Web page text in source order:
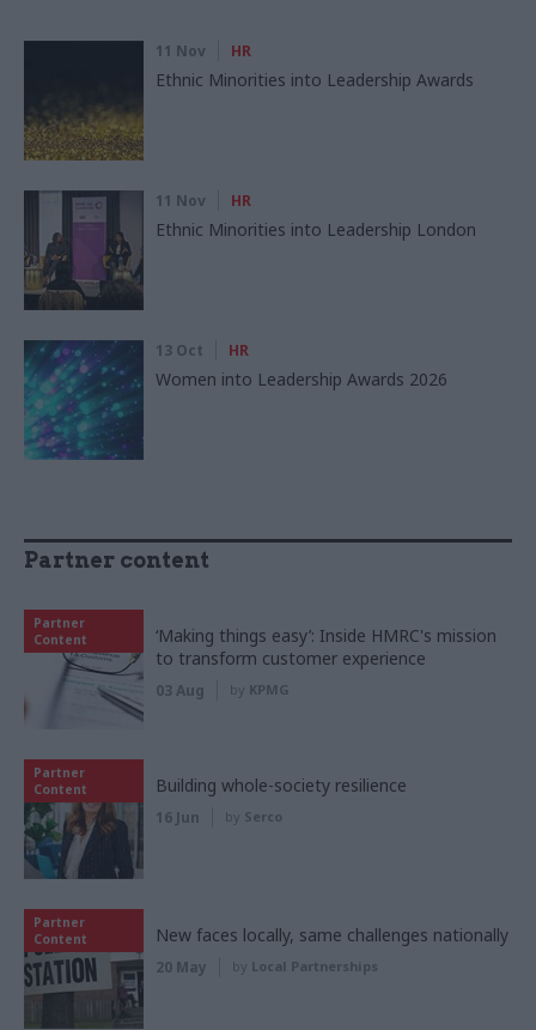
11 Nov HR
Ethnic Minorities into Leadership Awards
11 Nov HR
Ethnic Minorities into Leadership London
13 Oct HR
Women into Leadership Awards 2026
Partner content
Partner
Content
‘Making things easy’: Inside HMRC's mission
to transform customer experience
03 Aug by KPMG
Partner
Content
Building whole-society resilience
16 Jun by Serco
Partner
Content
New faces locally, same challenges nationally
20 May by Local Partnerships